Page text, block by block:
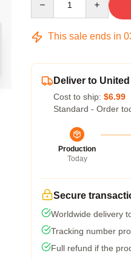
This sale ends in
Deliver to
Cost to ship: $6.99
Standard - Order
Production
Today
Secure
Worldwide delivery
Tracking number
Full refund if the